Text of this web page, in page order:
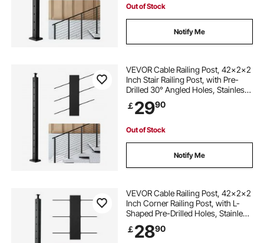
1JZLGZXHS914YIVIS001V0
Out of Stock
Notify Me
VEVOR Cable Railing Post, 42x2x2
Inch Stair Railing Post, with Pre-
Drilled 30° Angled Holes, Stainless
Steel Cable Rail Post with
Horizontal and Curved Bracket, 1-
1JZLGZXHS106W3XAA001V0
￡2990
Out of Stock
Notify Me
VEVOR Cable Railing Post, 42x2x2
Inch Corner Railing Post, with L-
Shaped Pre-Drilled Holes, Stainless
Steel Cable Rail Post with
Horizontal and Curved Bracket, 1-
￡2890